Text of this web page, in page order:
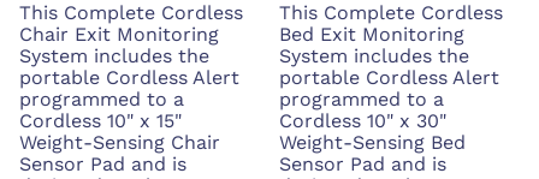
This Complete Cordless
Chair Exit Monitoring
System includes the
portable Cordless Alert
programmed to a
Cordless 10" x 15"
Weight-Sensing Chair
Sensor Pad and is
This Complete Cordless
Bed Exit Monitoring
System includes the
portable Cordless Alert
programmed to a
Cordless 10" x 30"
Weight-Sensing Bed
Sensor Pad and is